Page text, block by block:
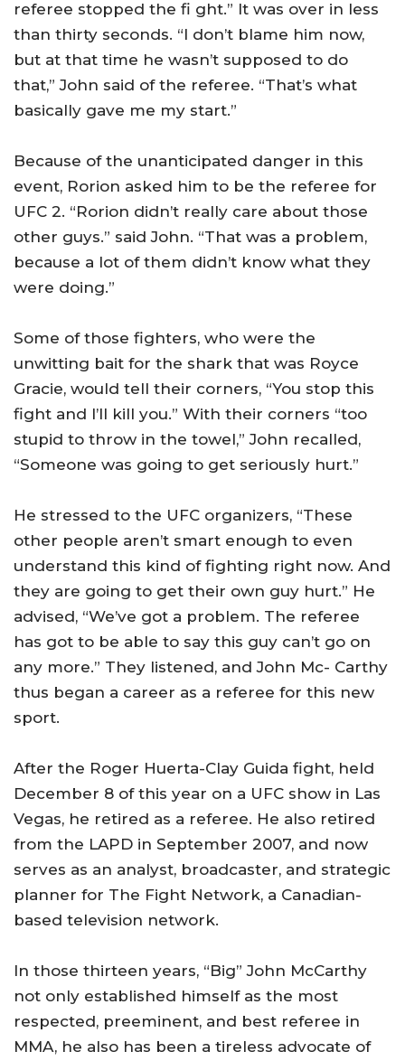
referee stopped the fi ght.” It was over in less
than thirty seconds. “I don’t blame him now,
but at that time he wasn’t supposed to do
that,” John said of the referee. “That’s what
basically gave me my start.”
Because of the unanticipated danger in this
event, Rorion asked him to be the referee for
UFC 2. “Rorion didn’t really care about those
other guys.” said John. “That was a problem,
because a lot of them didn’t know what they
were doing.”
Some of those fighters, who were the
unwitting bait for the shark that was Royce
Gracie, would tell their corners, “You stop this
fight and I’ll kill you.” With their corners “too
stupid to throw in the towel,” John recalled,
“Someone was going to get seriously hurt.”
He stressed to the UFC organizers, “These
other people aren’t smart enough to even
understand this kind of fighting right now. And
they are going to get their own guy hurt.” He
advised, “We’ve got a problem. The referee
has got to be able to say this guy can’t go on
any more.” They listened, and John Mc- Carthy
thus began a career as a referee for this new
sport.
After the Roger Huerta-Clay Guida fight, held
December 8 of this year on a UFC show in Las
Vegas, he retired as a referee. He also retired
from the LAPD in September 2007, and now
serves as an analyst, broadcaster, and strategic
planner for The Fight Network, a Canadian-
based television network.
In those thirteen years, “Big” John McCarthy
not only established himself as the most
respected, preeminent, and best referee in
MMA, he also has been a tireless advocate of